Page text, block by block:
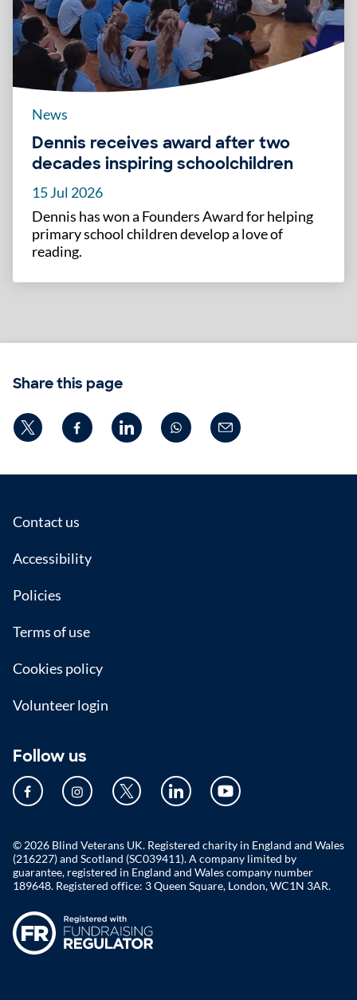
News
Dennis receives award after two
decades inspiring schoolchildren
15 Jul 2026
Dennis has won a Founders Award for helping
primary school children develop a love of
reading.
Share this page
Footer
Contact us
Accessibility
Policies
Terms of use
Cookies policy
Volunteer login
Follow us
© 2026 Blind Veterans UK. Registered charity in England and Wales
(216227) and Scotland (SC039411). A company limited by
guarantee, registered in England and Wales company number
189648. Registered office: 3 Queen Square, London, WC1N 3AR.